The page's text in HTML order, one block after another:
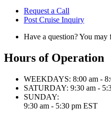
Request a Call
Post Cruise Inquiry
Have a question? You
Hours of Operation
WEEKDAYS: 8:00 am -
SATURDAY: 9:30 am -
SUNDAY:
9:30 am - 5:30 pm EST